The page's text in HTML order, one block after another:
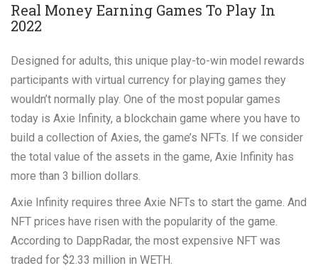
Real Money Earning Games To Play In
2022
Designed for adults, this unique play-to-win model rewards
participants with virtual currency for playing games they
wouldn’t normally play. One of the most popular games
today is Axie Infinity, a blockchain game where you have to
build a collection of Axies, the game’s NFTs. If we consider
the total value of the assets in the game, Axie Infinity has
more than 3 billion dollars.
Axie Infinity requires three Axie NFTs to start the game. And
NFT prices have risen with the popularity of the game.
According to DappRadar, the most expensive NFT was
traded for $2.33 million in WETH.